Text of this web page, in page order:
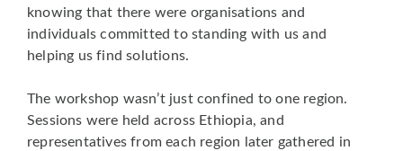
knowing that there were organisations and
individuals committed to standing with us and
helping us find solutions.
The workshop wasn’t just confined to one region.
Sessions were held across Ethiopia, and
representatives from each region later gathered in